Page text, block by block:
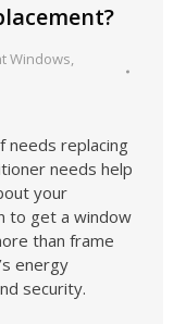
Windows
needs replacing
needs help
your
to get a window
than frame
energy
security.